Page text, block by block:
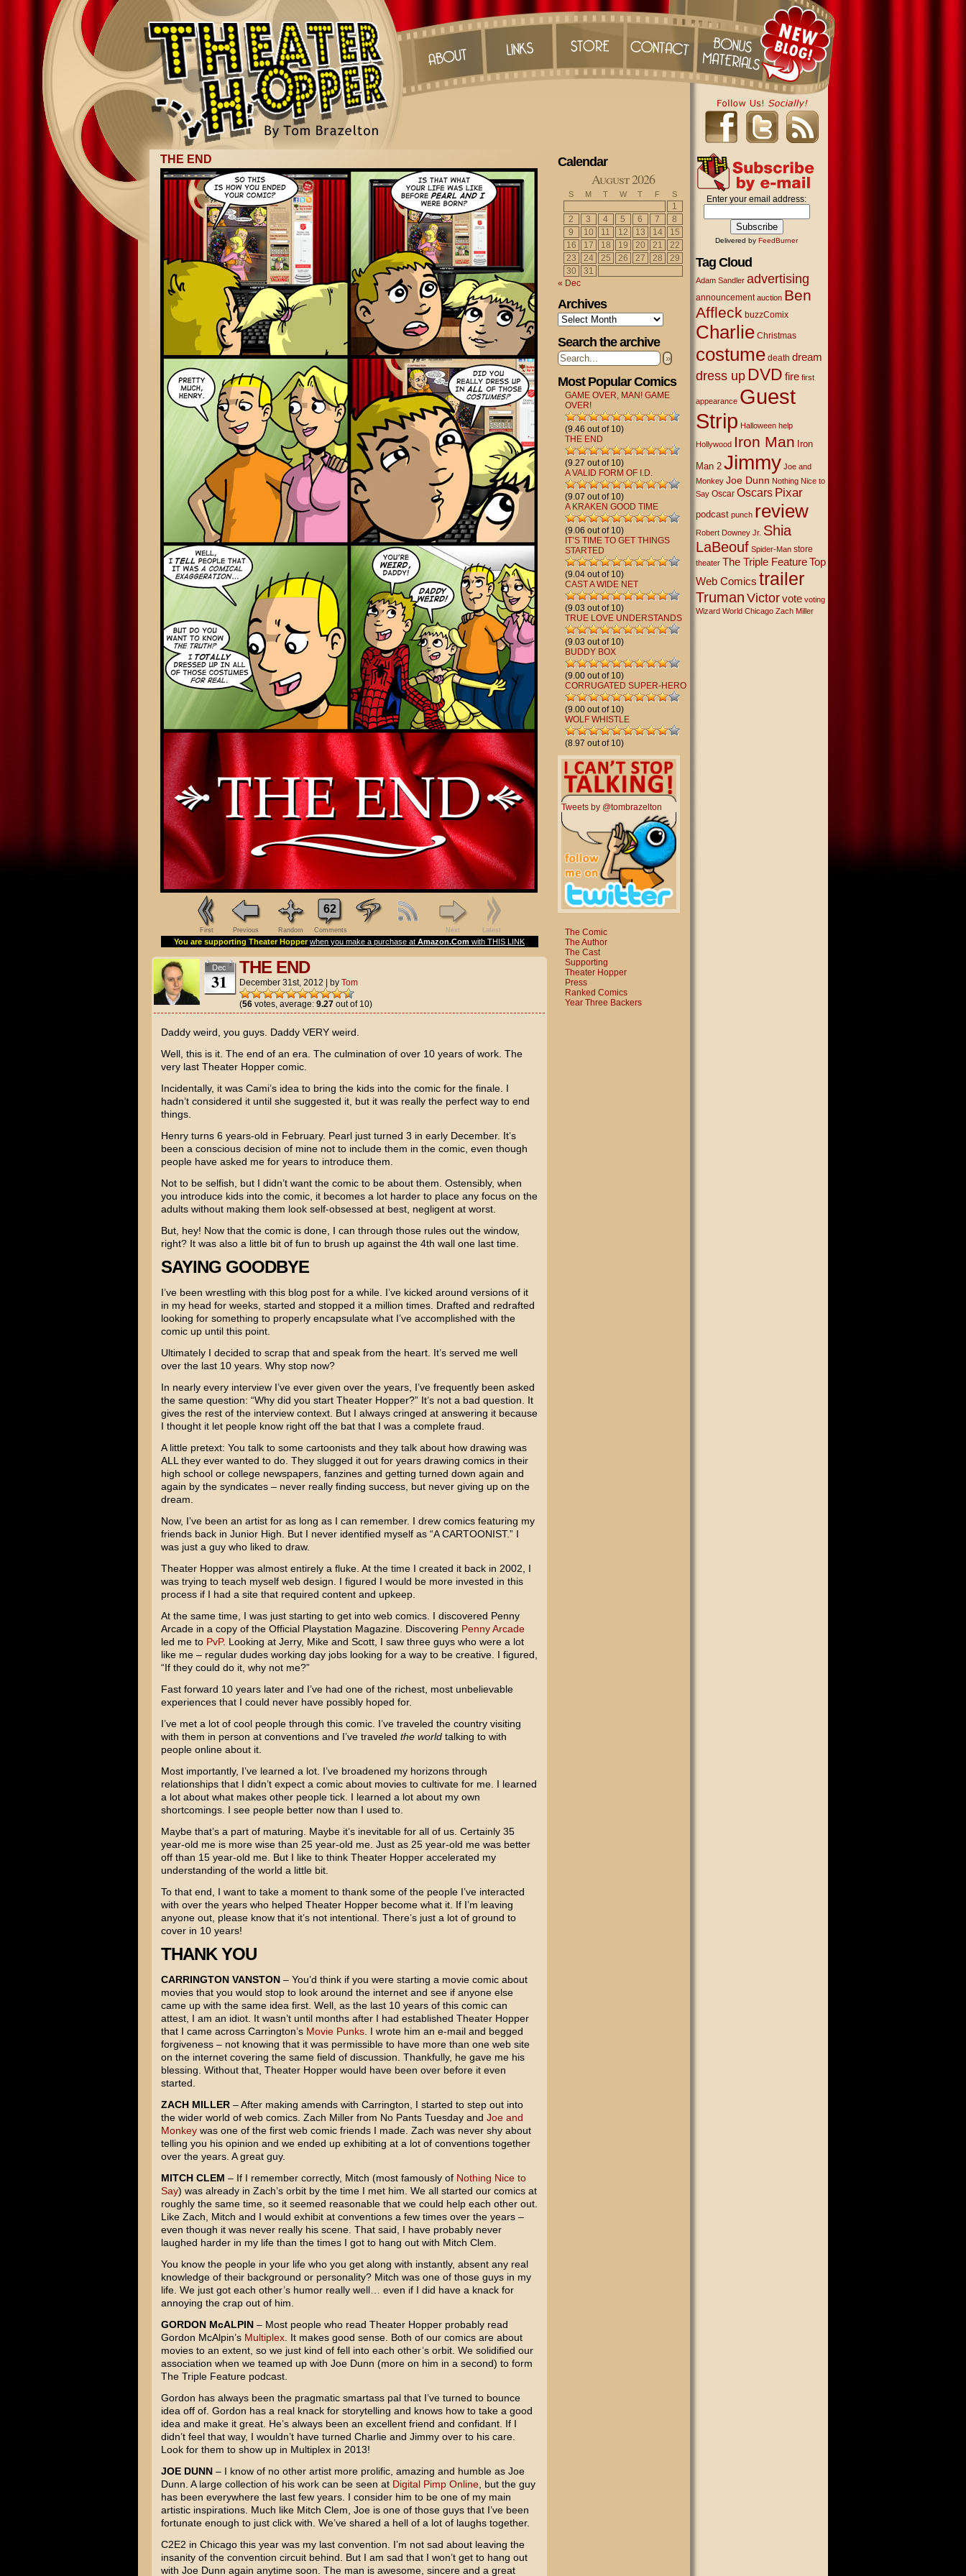
THE END
First Previous Random
62
Comments Next Latest
You are supporting Theater Hopper when you make a purchase at Amazon.Com with THIS LINK
Dec
31
THE END
December 31st, 2012 by Tom
(56votes, average: 9.27out of 10)
Daddy weird, you guys. Daddy VERY weird.
Well, this is it. The end of an era. The culmination of over 10 years of work. The
very last Theater Hopper comic.
Incidentally, it was Cami’s idea to bring the kids into the comic for the finale. I
hadn’t considered it until she suggested it, but it was really the perfect way to end
things.
Henry turns 6 years-old in February. Pearl just turned 3 in early December. It’s
been a conscious decision of mine not to include them in the comic, even though
people have asked me for years to introduce them.
Not to be selfish, but I didn’t want the comic to be about them. Ostensibly, when
you introduce kids into the comic, it becomes a lot harder to place any focus on the
adults without making them look self-obsessed at best, negligent at worst.
But, hey! Now that the comic is done, I can through those rules out the window,
right? It was also a little bit of fun to brush up against the 4th wall one last time.
SAYING GOODBYE
I’ve been wrestling with this blog post for a while. I’ve kicked around versions of it
in my head for weeks, started and stopped it a million times. Drafted and redrafted
looking for something to properly encapsulate what I’ve accomplished with the
comic up until this point.
Ultimately I decided to scrap that and speak from the heart. It’s served me well
over the last 10 years. Why stop now?
In nearly every interview I’ve ever given over the years, I’ve frequently been asked
the same question: “Why did you start Theater Hopper?” It’s not a bad question. It
gives the rest of the interview context. But I always cringed at answering it because
I thought it let people know right off the bat that I was a complete fraud.
A little pretext: You talk to some cartoonists and they talk about how drawing was
ALL they ever wanted to do. They slugged it out for years drawing comics in their
high school or college newspapers, fanzines and getting turned down again and
again by the syndicates – never really finding success, but never giving up on the
dream.
Now, I’ve been an artist for as long as I can remember. I drew comics featuring my
friends back in Junior High. But I never identified myself as “A CARTOONIST.” I
was just a guy who liked to draw.
Theater Hopper was almost entirely a fluke. At the time I created it back in 2002, I
was trying to teach myself web design. I figured I would be more invested in this
process if I had a site that required content and upkeep.
At the same time, I was just starting to get into web comics. I discovered Penny
Arcade in a copy of the Official Playstation Magazine. Discovering Penny Arcade
led me to PvP. Looking at Jerry, Mike and Scott, I saw three guys who were a lot
like me – regular dudes working day jobs looking for a way to be creative. I figured,
“If they could do it, why not me?”
Fast forward 10 years later and I’ve had one of the richest, most unbelievable
experiences that I could never have possibly hoped for.
I’ve met a lot of cool people through this comic. I’ve traveled the country visiting
with them in person at conventions and I’ve traveled the worldtalking to with
people online about it.
Most importantly, I’ve learned a lot. I’ve broadened my horizons through
relationships that I didn’t expect a comic about movies to cultivate for me. I learned
a lot about what makes other people tick. I learned a lot about my own
shortcomings. I see people better now than I used to.
Maybe that’s a part of maturing. Maybe it’s inevitable for all of us. Certainly 35
year-old me is more wise than 25 year-old me. Just as 25 year-old me was better
off than 15 year-old me. But I like to think Theater Hopper accelerated my
understanding of the world a little bit.
To that end, I want to take a moment to thank some of the people I’ve interacted
with over the years who helped Theater Hopper become what it. If I’m leaving
anyone out, please know that it’s not intentional. There’s just a lot of ground to
cover in 10 years!
THANK YOU
CARRINGTON VANSTON– You’d think if you were starting a movie comic about
movies that you would stop to look around the internet and see if anyone else
came up with the same idea first. Well, as the last 10 years of this comic can
attest, I am an idiot. It wasn’t until months after I had established Theater Hopper
that I came across Carrington’s Movie Punks. I wrote him an e-mail and begged
forgiveness – not knowing that it was permissible to have more than one web site
on the internet covering the same field of discussion. Thankfully, he gave me his
blessing. Without that, Theater Hopper would have been over before it even
started.
ZACH MILLER– After making amends with Carrington, I started to step out into
the wider world of web comics. Zach Miller from No Pants Tuesday and Joe and
Monkeywas one of the first web comic friends I made. Zach was never shy about
telling you his opinion and we ended up exhibiting at a lot of conventions together
over the years. A great guy.
MITCH CLEM – If I remember correctly, Mitch (most famously of Nothing Nice to
Say) was already in Zach’s orbit by the time I met him. We all started our comics at
roughly the same time, so it seemed reasonable that we could help each other out.
Like Zach, Mitch and I would exhibit at conventions a few times over the years –
even though it was never really his scene. That said, I have probably never
laughed harder in my life than the times I got to hang out with Mitch Clem.
You know the people in your life who you get along with instantly, absent any real
knowledge of their background or personality? Mitch was one of those guys in my
life. We just got each other’s humor really well… even if I did have a knack for
annoying the crap out of him.
GORDON McALPIN– Most people who read Theater Hopper probably read
Gordon McAlpin’s Multiplex. It makes good sense. Both of our comics are about
movies to an extent, so we just kind of fell into each other’s orbit. We solidified our
association when we teamed up with Joe Dunn (more on him in a second) to form
The Triple Feature podcast.
Gordon has always been the pragmatic smartass pal that I’ve turned to bounce
idea off of. Gordon has a real knack for storytelling and knows how to take a good
idea and make it great. He’s always been an excellent friend and confidant. If I
didn’t feel that way, I wouldn’t have turned Charlie and Jimmy over to his care.
Look for them to show up in Multiplex in 2013!
JOE DUNN– I know of no other artist more prolific, amazing and humble as Joe
Dunn. A large collection of his work can be seen at Digital Pimp Online, but the guy
has been everywhere the last few years. I consider him to be one of my main
artistic inspirations. Much like Mitch Clem, Joe is one of those guys that I’ve been
fortunate enough to just click with. We’ve shared a hell of a lot of laughs together.
C2E2 in Chicago this year was my last convention. I’m not sad about leaving the
insanity of the convention circuit behind. But I am sad that I won’t get to hang out
with Joe Dunn again anytime soon. The man is awesome, sincere and a great
Calendar
August 2026
S M T W T F S
1
2
3 4 5 6 7
8
9
10 11 12 13 14
15
16
17 18 19 20 21
22
23
24 25 26 27 28
29
30
31
« Dec
Archives
Archives
Search the archive
»
Most Popular Comics
GAME OVER, MAN! GAME
OVER!
(9.46 out of 10)
THE END
(9.27 out of 10)
A VALID FORM OF I.D.
(9.07 out of 10)
A KRAKEN GOOD TIME
(9.06 out of 10)
IT’S TIME TO GET THINGS
STARTED
(9.04 out of 10)
CAST A WIDE NET
(9.03 out of 10)
TRUE LOVE UNDERSTANDS
(9.03 out of 10)
BUDDY BOX
(9.00 out of 10)
CORRUGATED SUPER-HERO
(9.00 out of 10)
WOLF WHISTLE
(8.97 out of 10)
Tweets by @tombrazelton
The Comic
The Author
The Cast
Supporting
Theater Hopper
Press
Ranked Comics
Year Three Backers
Enter your email address:
Delivered by FeedBurner
Tag Cloud
Adam Sandler advertising
announcement auction Ben
Affleck buzzComix
Charlie Christmas
costume death dream
dress up DVD fire first
appearance Guest
Strip Halloween help
Hollywood Iron Man Iron
Man 2 Jimmy Joe and
Monkey Joe Dunn Nothing Nice to
Say Oscar Oscars Pixar
podcast punch review
Robert Downey Jr. Shia
LaBeouf Spider-Man store
theater The Triple Feature Top
Web Comics trailer
TrumanVictor vote voting
Wizard World Chicago Zach Miller